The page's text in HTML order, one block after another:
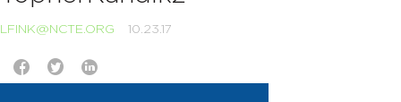
LFINK@NCTE.ORG 10.23.17